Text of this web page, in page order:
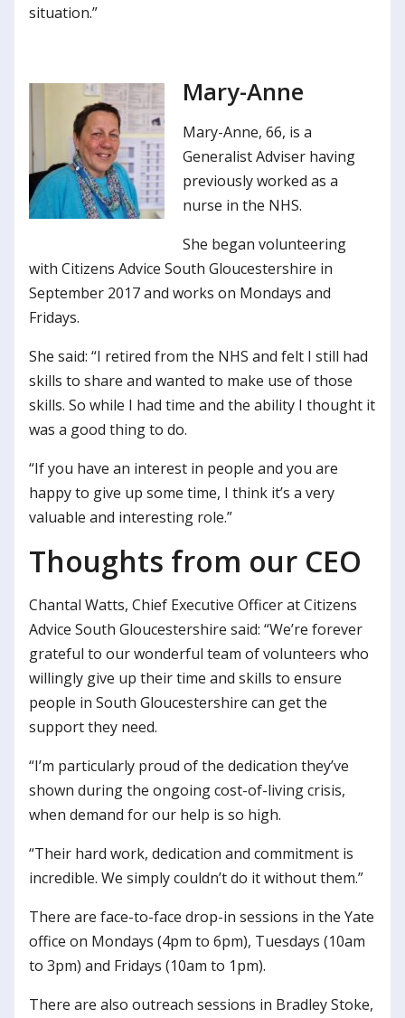
situation.”
Mary-Anne
Mary-Anne, 66, is a
Generalist Adviser having
previously worked as a
nurse in the NHS.
She began volunteering
with Citizens Advice South Gloucestershire in
September 2017 and works on Mondays and
Fridays.
She said: “I retired from the NHS and felt I still had
skills to share and wanted to make use of those
skills. So while I had time and the ability I thought it
was a good thing to do.
“If you have an interest in people and you are
happy to give up some time, I think it’s a very
valuable and interesting role.”
Thoughts from our CEO
Chantal Watts, Chief Executive Officer at Citizens
Advice South Gloucestershire said: “We’re forever
grateful to our wonderful team of volunteers who
willingly give up their time and skills to ensure
people in South Gloucestershire can get the
support they need.
“I’m particularly proud of the dedication they’ve
shown during the ongoing cost-of-living crisis,
when demand for our help is so high.
“Their hard work, dedication and commitment is
incredible. We simply couldn’t do it without them.”
There are face-to-face drop-in sessions in the Yate
office on Mondays (4pm to 6pm), Tuesdays (10am
to 3pm) and Fridays (10am to 1pm).
There are also outreach sessions in Bradley Stoke,